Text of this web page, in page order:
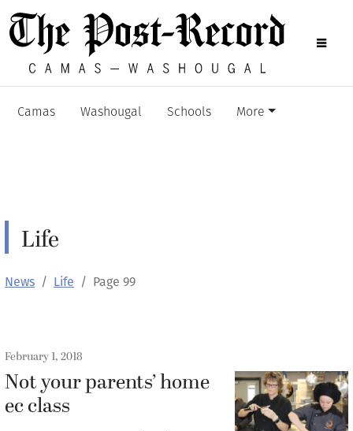
Camas Washougal Schools More
Life
News Life Page 99
February 1, 2018
Not your parents’ home
ec class